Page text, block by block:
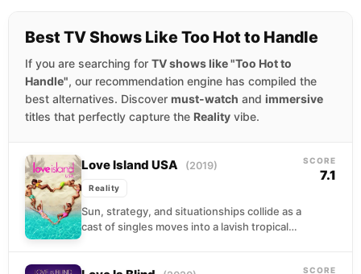
Best TV Shows Like Too Hot to Handle
If you are searching for TV shows like "Too Hot to
Handle", our recommendation engine has compiled the
best alternatives. Discover must-watch and immersive
titles that perfectly capture the Reality vibe.
Love Island USA (2019)
Reality
Sun, strategy, and situationships collide as a
cast of singles moves into a lavish tropical
SCORE
7.1
SCORE